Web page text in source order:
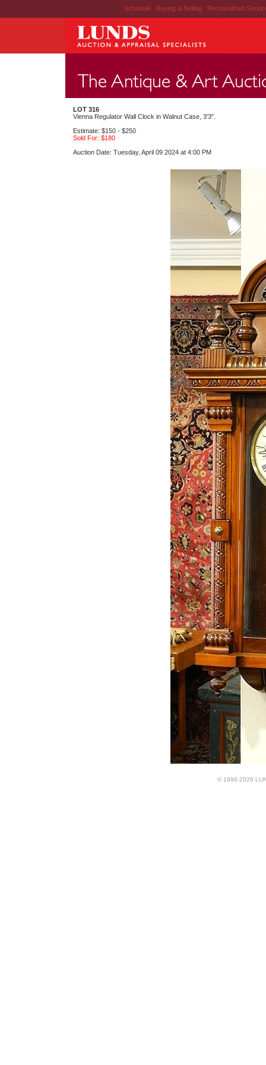
Schedule | Buying & Selling | Personalized
LOT 316
Vienna Regulator Wall Clock in Walnut Case, 3'3".
Estimate: $150 - $250
Sold For: $180
Auction Date: Tuesday, April 09 2024 at 4:00 PM
© 1996-2026